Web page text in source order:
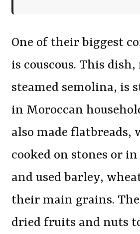
One of their biggest
is couscous. This
steamed semolina, is
in Moroccan
also made flatbreads,
cooked on stones or
and used barley,
their main grains.
dried fruits and nuts